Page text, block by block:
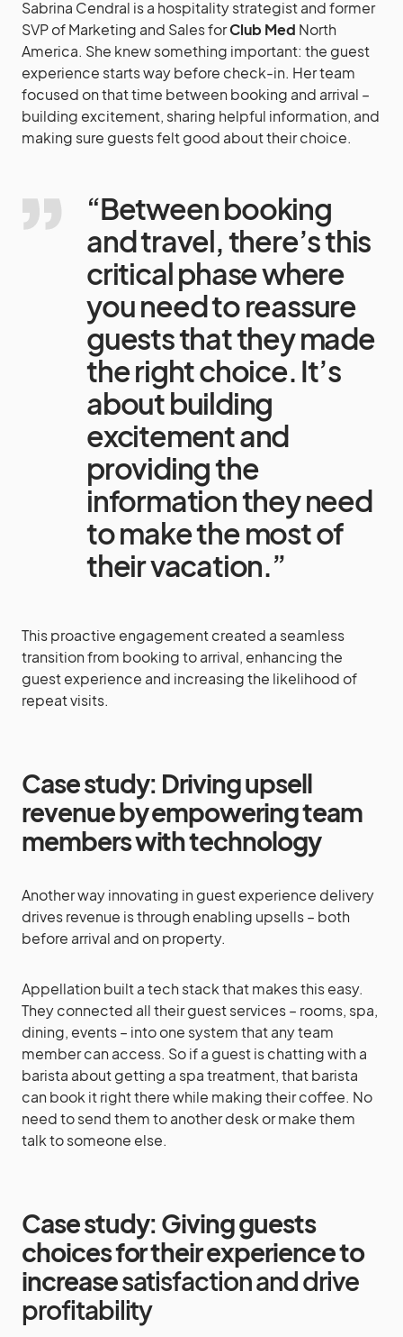
Sabrina Cendral is a hospitality strategist and former
SVP of Marketing and Sales forClub Med North
America. She knew something important: the guest
experience starts way before check-in. Her team
focused on that time between booking and arrival –
building excitement, sharing helpful information, and
making sure guests felt good about their choice.
“Between booking
and travel, there’s this
critical phase where
you need to reassure
guests that they made
the right choice. It’s
about building
excitement and
providing the
information they need
to make the most of
their vacation.”
This proactive engagement created a seamless
transition from booking to arrival, enhancing the
guest experience and increasing the likelihood of
repeat visits.
Case study: Driving upsell
revenue by empowering team
members with technology
Another way innovating in guest experience delivery
drives revenue is through enabling upsells – both
before arrival and on property.
Appellation built a tech stack that makes this easy.
They connected all their guest services – rooms, spa,
dining, events – into one system that any team
member can access. So if a guest is chatting with a
barista about getting a spa treatment, that barista
can book it right there while making their coffee. No
need to send them to another desk or make them
talk to someone else.
Case study: Giving guests
choices for their experience to
increasesatisfaction and drive
profitability